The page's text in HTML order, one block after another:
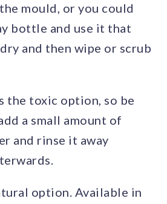
mould, or you could
bottle and use it that
and then wipe or scrub
the toxic option, so be
a small amount of
and rinse it away
option. Available in